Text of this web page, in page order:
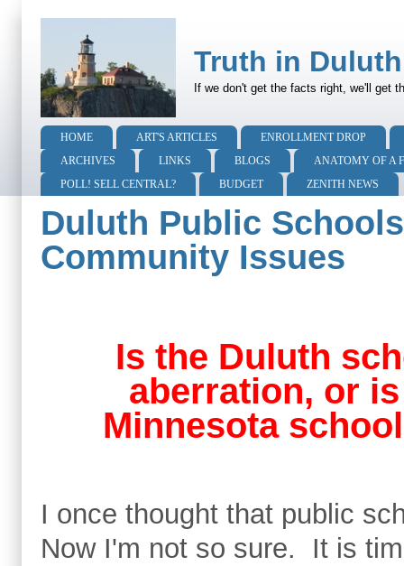
Truth in Duluth
If we don't get the facts right, we'll get
HOME ART'S ARTICLES
ENROLLMENT DROP
ARCHIVES
LINKS BLOGS
ANATOMY OF A
POLL! SELL CENTRAL?
BUDGET ZENITH NEWS
Duluth Public
Community Issues
Is the Duluth
aberration, or
Minnesota
I once thought that public
Now I'm not so sure. It is